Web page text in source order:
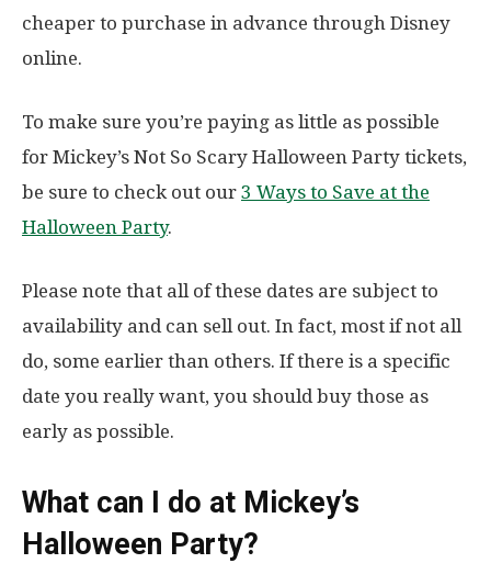
cheaper to purchase in advance through Disney
online.
To make sure you’re paying as little as possible
for Mickey’s Not So Scary Halloween Party tickets,
be sure to check out our 3 Ways to Save at the
Halloween Party.
Please note that all of these dates are subject to
availability and can sell out. In fact, most if not all
do, some earlier than others. If there is a specific
date you really want, you should buy those as
early as possible.
What can I do at Mickey’s
Halloween Party?